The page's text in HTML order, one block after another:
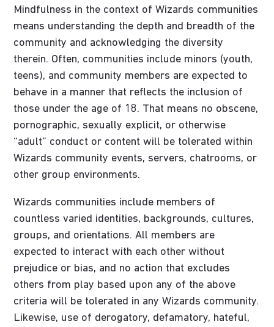
Mindfulness in the context of Wizards communities
means understanding the depth and breadth of the
community and acknowledging the diversity
therein. Often, communities include minors (youth,
teens), and community members are expected to
behave in a manner that reflects the inclusion of
those under the age of 18. That means no obscene,
pornographic, sexually explicit, or otherwise
“adult” conduct or content will be tolerated within
Wizards community events, servers, chatrooms, or
other group environments.
Wizards communities include members of
countless varied identities, backgrounds, cultures,
groups, and orientations. All members are
expected to interact with each other without
prejudice or bias, and no action that excludes
others from play based upon any of the above
criteria will be tolerated in any Wizards community.
Likewise, use of derogatory, defamatory, hateful,